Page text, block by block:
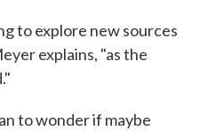
to explore new sources
explains, "as the
to wonder if maybe